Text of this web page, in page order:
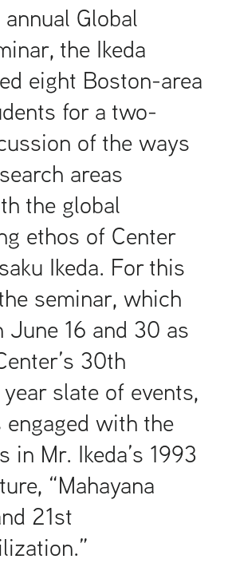
Global
the Ikeda
eight Boston-area
for a two-
of the ways
areas
the global
ethos of Center
Ikeda. For this
seminar, which
June 16 and 30 as
30th
slate of events,
with the
in Mr. Ikeda’s 1993
“Mahayana
21st